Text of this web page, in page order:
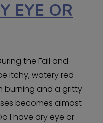
EYE OR
the Fall and
itchy, watery red
burning and a gritty
becomes almost
I have dry eye or